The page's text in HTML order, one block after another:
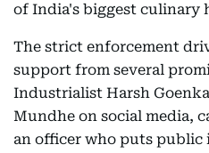
of India's biggest culinary
The strict enforcement
support from several
Industrialist Harsh
Mundhe on social media,
an officer who puts public